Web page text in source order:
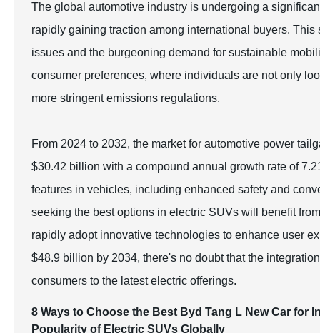
The global automotive industry is undergoing a
rapidly gaining traction among international buyers.
issues and the burgeoning demand for sustainable
consumer preferences, where individuals are not only
more stringent emissions regulations.
From 2024 to 2032, the market for automotive power
$30.42 billion with a compound annual growth rate of
features in vehicles, including enhanced safety and
seeking the best options in electric SUVs will benefit
rapidly adopt innovative technologies to enhance user
$48.9 billion by 2034, there's no doubt that the
consumers to the latest electric offerings.
8 Ways to Choose the Best Byd Tang L New Car for
Popularity of Electric SUVs Globally